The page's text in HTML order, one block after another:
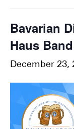
Bavarian
Haus
December 23,